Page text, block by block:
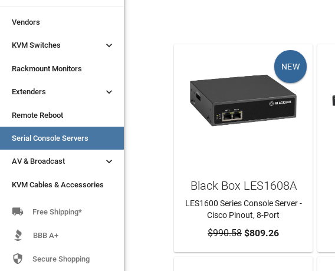
Vendors
KVM Switches 
Rackmount Monitors
Extenders 
Remote Reboot
Serial Console Servers
AV & Broadcast 
KVM Cables & Accessories
Vendors
KVM Switches 
Rackmount Monitors
Extenders 
Remote Reboot
Serial Console Servers
AV & Broadcast 
KVM Cables & Accessories
 Free Shipping*
BBB A+
 Secure Shopping
NEW
ADD TO CART
Black Box LES1608A
LES1600 Series Console Server -
Cisco Pinout, 8-Port
$990.58 $809.26